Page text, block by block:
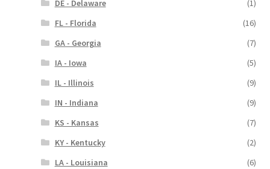
DE - Delaware
(1)
FL - Florida
(16)
GA - Georgia
(7)
IA - Iowa
(5)
IL - Illinois
(9)
IN - Indiana
(9)
KS - Kansas
(7)
KY - Kentucky
(2)
LA - Louisiana
(6)